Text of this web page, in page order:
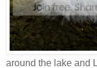
around the lake and